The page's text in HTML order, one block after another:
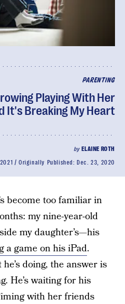
PARENTING
Playing With Her
It's Breaking My Heart
by ELAINE ROTH
Originally Published: Dec. 23, 2020
become too familiar in
my nine-year-old
my daughter’s—his
a game on his iPad.
doing, the answer is
He’s waiting for his
with her friends